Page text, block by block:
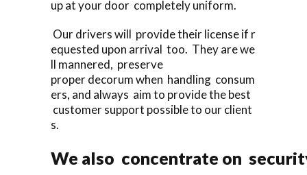
up at your door completely uniform.
Our drivers will provide their license if r
equested upon arrival too. They are we
ll mannered, preserve
proper decorum when handling consum
ers, and always aim to provide the best
customer support possible to our client
s.
We also concentrate on